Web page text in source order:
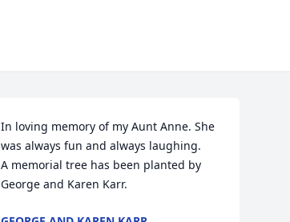
In loving memory of my Aunt Anne. She
was always fun and always laughing.
A memorial tree has been planted by
George and Karen Karr.